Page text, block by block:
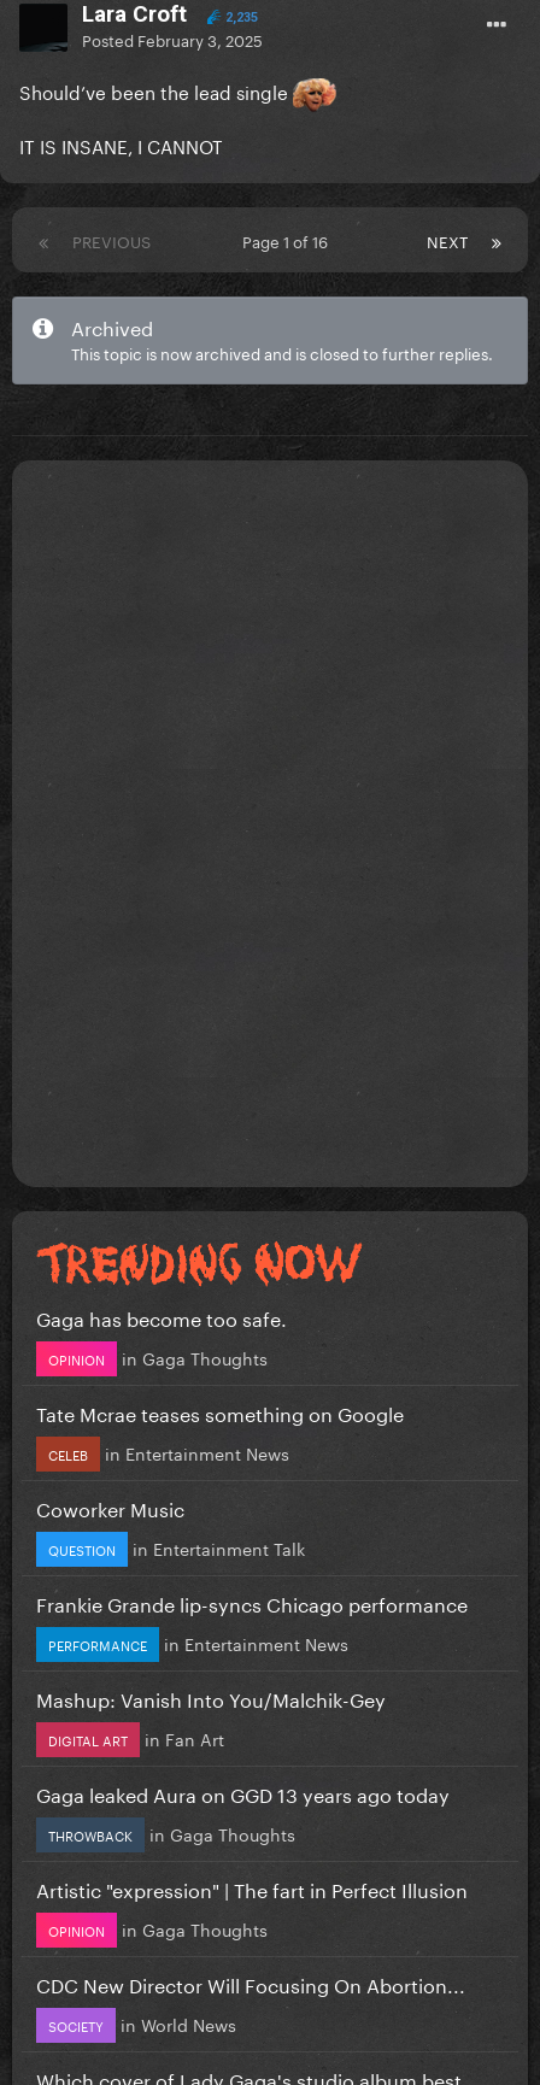
Lara Croft 2,235
Posted February 3, 2025
Should’ve been the lead single
IT IS INSANE, I CANNOT
PREVIOUS NEXT
Page 1 of 16
Archived
This topic is now archived and is closed to further replies.
Gaga has become too safe.
OPINION in Gaga Thoughts
Tate Mcrae teases something on Google
CELEB in Entertainment News
Coworker Music
QUESTION in Entertainment Talk
Frankie Grande lip-syncs Chicago performance
PERFORMANCE in Entertainment News
Mashup: Vanish Into You/Malchik-Gey
DIGITAL ART in Fan Art
Gaga leaked Aura on GGD 13 years ago today
THROWBACK in Gaga Thoughts
Artistic "expression" | The fart in Perfect Illusion
OPINION in Gaga Thoughts
CDC New Director Will Focusing On Abortion...
SOCIETY in World News
Which cover of Lady Gaga's studio album best...